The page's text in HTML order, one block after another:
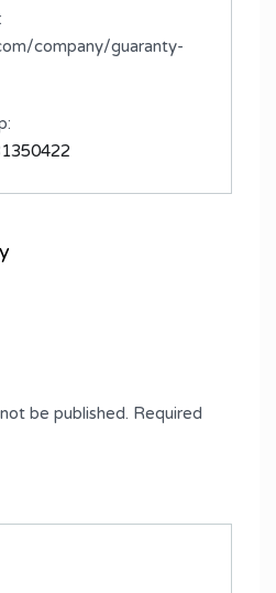
company/guaranty-
be published. Required